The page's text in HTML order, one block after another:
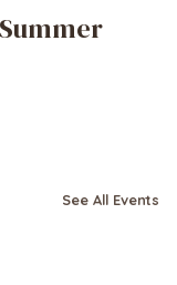
See All Events